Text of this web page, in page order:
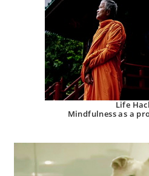
Life
Mindfulness as a